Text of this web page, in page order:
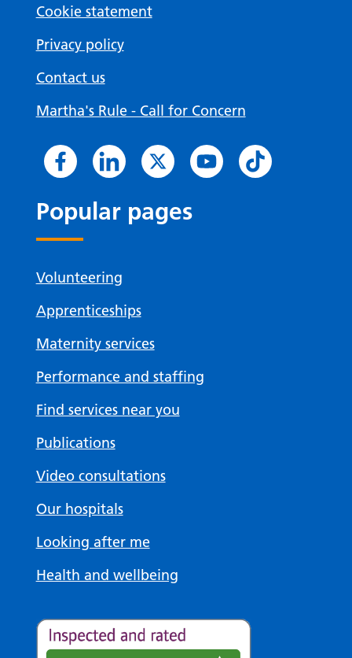
Cookie statement
Privacy policy
Contact us
Martha's Rule - Call for Concern
Popular pages
Volunteering
Apprenticeships
Maternity services
Performance and staffing
Find services near you
Publications
Video consultations
Our hospitals
Looking after me
Health and wellbeing